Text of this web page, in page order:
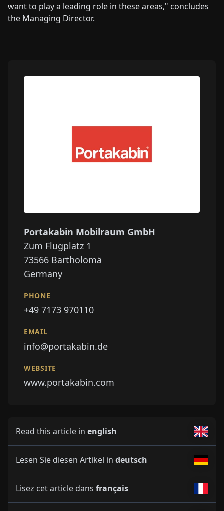
want to play a leading role in these areas," concludes
the Managing Director.
Portakabin Mobilraum GmbH
Zum Flugplatz 1
73566 Bartholomä
Germany
PHONE
+49 7173 970110
EMAIL
info@portakabin.de
WEBSITE
www.portakabin.com
Read this article in english
Lesen Sie diesen Artikel in deutsch
Lisez cet article dans français